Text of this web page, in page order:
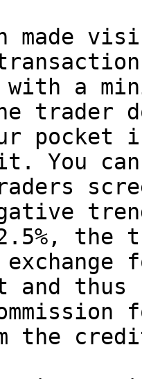
made
a
trader
pocket
it. You
the
and
the